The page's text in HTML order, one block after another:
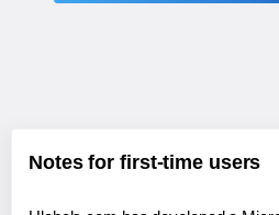
Notes for first-time users